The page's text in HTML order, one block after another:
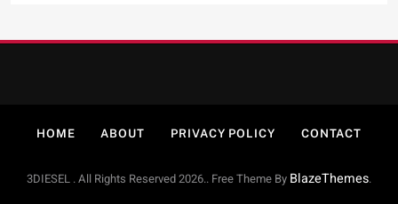
HOME ABOUT PRIVACY POLICY CONTACT
3DIESEL . All Rights Reserved 2026.. Free Theme By BlazeThemes.